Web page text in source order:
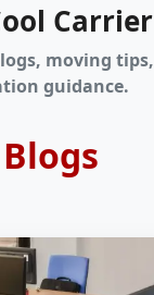
moving
guidance.